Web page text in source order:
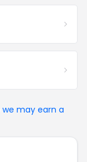
we may earn a